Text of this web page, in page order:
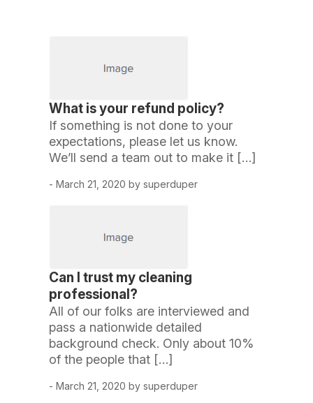
What is your refund policy?
If something is not done to your
expectations, please let us know.
We’ll send a team out to make it […]
- March 21, 2020 by superduper
Can I trust my cleaning
professional?
All of our folks are interviewed and
pass a nationwide detailed
background check. Only about 10%
of the people that […]
- March 21, 2020 by superduper